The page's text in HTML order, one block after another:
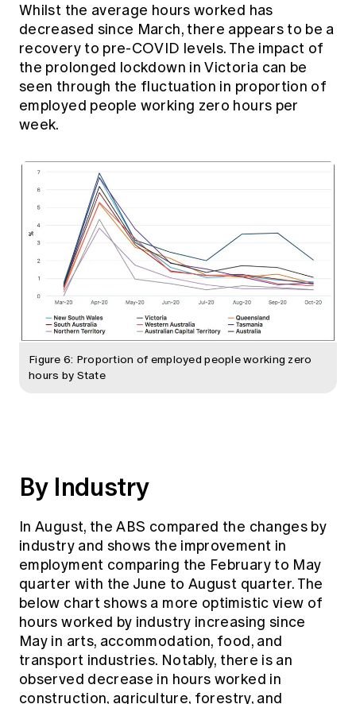
Whilst the average hours worked has
decreased since March, there appears to be a
recovery to pre-COVID levels. The impact of
the prolonged lockdown in Victoria can be
seen through the fluctuation in proportion of
employed people working zero hours per
week.
Figure 6: Proportion of employed people working zero
hours by State
By Industry
In August, the ABS compared the changes by
industry and shows the improvement in
employment comparing the February to May
quarter with the June to August quarter. The
below chart shows a more optimistic view of
hours worked by industry increasing since
May in arts, accommodation, food, and
transport industries. Notably, there is an
observed decrease in hours worked in
construction, agriculture, forestry, and